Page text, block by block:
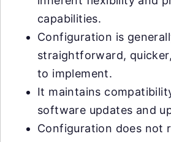
capabilities.
Configuration is
straightforward,
to implement.
It maintains
software updates and
Configuration does not